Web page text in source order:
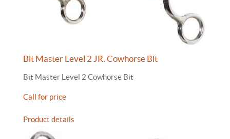
Bit Master Level 2 JR. Cowhorse Bit
Bit Master Level 2 Cowhorse Bit
Call for price
Product details